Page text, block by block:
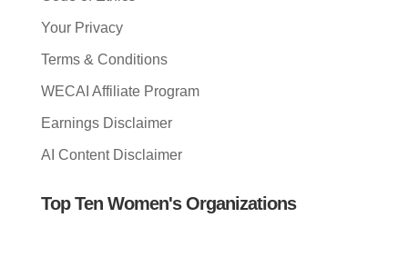
Your Privacy
Terms & Conditions
WECAI Affiliate Program
Earnings Disclaimer
AI Content Disclaimer
Top Ten Women's Organizations